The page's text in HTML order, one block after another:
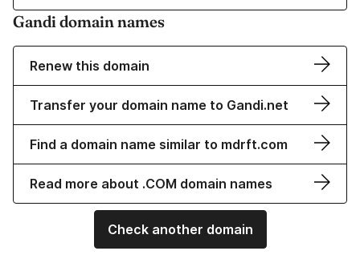
Gandi domain names
Renew this domain
Transfer your domain name to Gandi.net
Find a domain name similar to mdrft.com
Read more about .COM domain names
Check another domain